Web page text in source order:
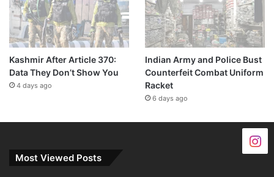
Kashmir After Article 370:
Data They Don’t Show You
4 days ago
Indian Army and Police Bust
Counterfeit Combat Uniform
Racket
6 days ago
Most Viewed Posts